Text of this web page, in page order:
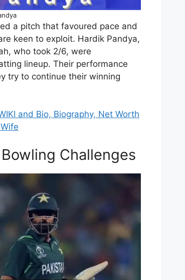
a pitch that favoured pace and
keen to exploit. Hardik Pandya,
who took 2/6, were
lineup. Their performance
try to continue their winning
and Bio, Biography, Net Worth
Challenges